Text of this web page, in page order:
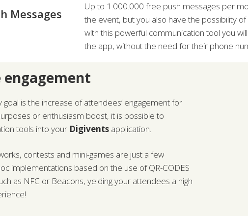
Messages
Up to 1.000.000 free push messages per
the event, but you also have the possibility
with this powerful communication tool you
the app, without the need for their phone
engagement
is the increase of attendees’ engagement for
or enthusiasm boost, it is possible to
tools into your Digivents application.
contests and mini-games are just a few
implementations based on the use of QR-CODES
as NFC or Beacons, yelding your attendees a high